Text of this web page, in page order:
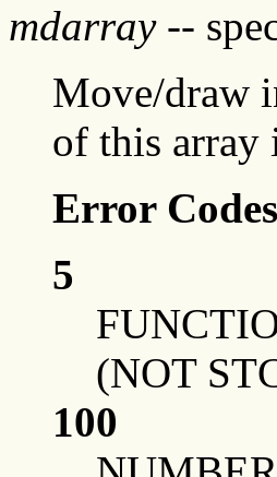
mdarray--
Move/draw
of this array
Error Codes
5
(NOT
100